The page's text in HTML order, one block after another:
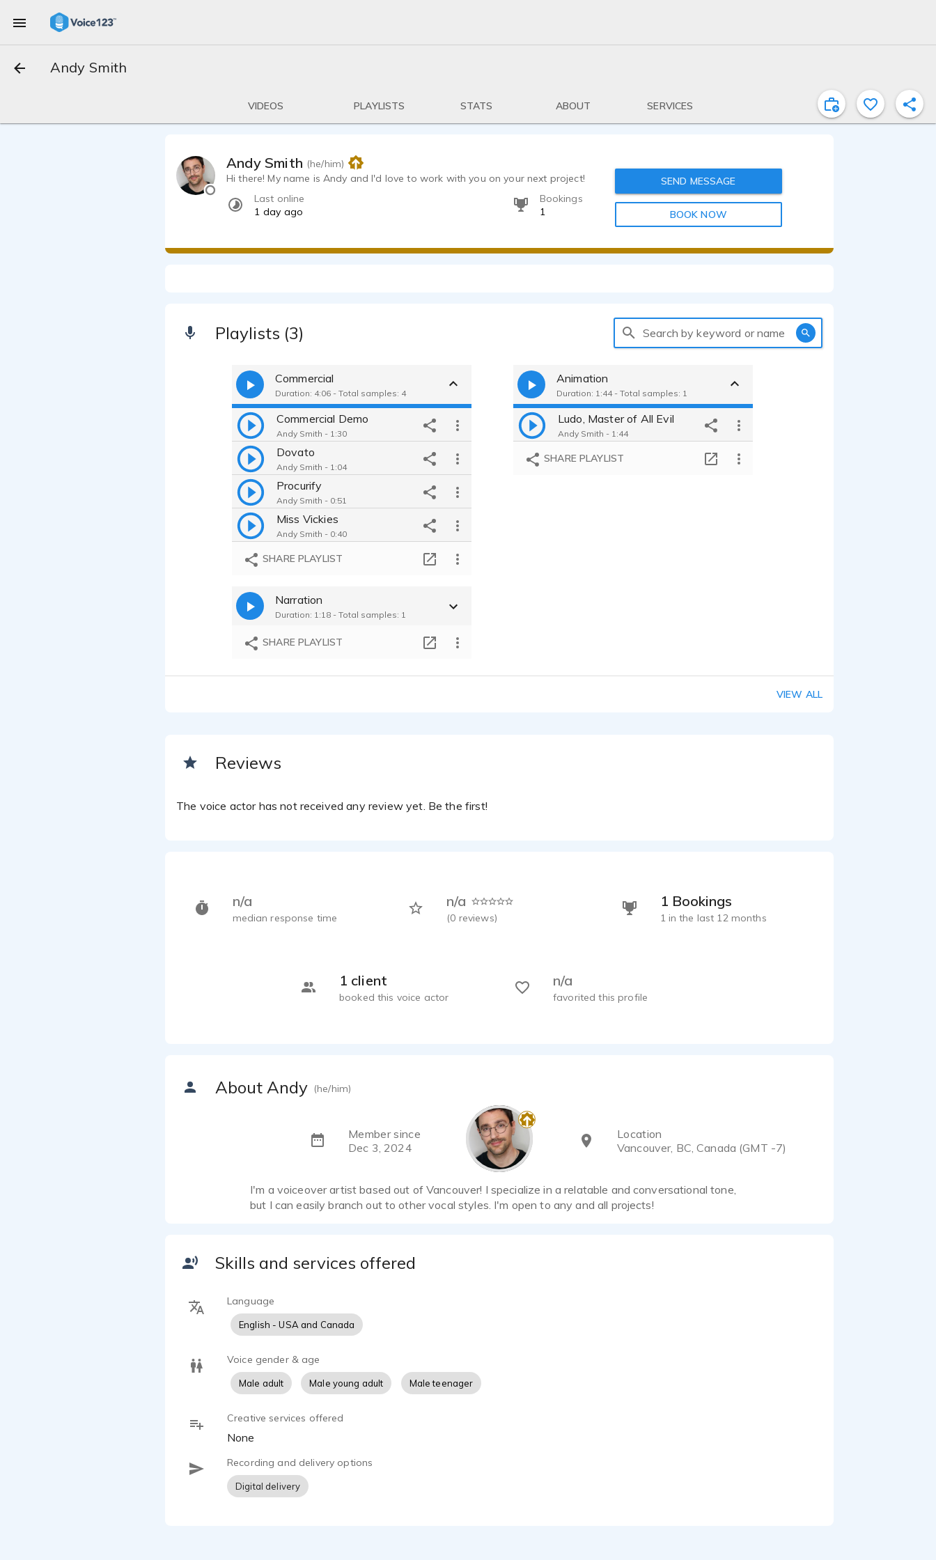
Andy Smith
VIDEOS PLAYLISTS STATS ABOUT SERVICES
Andy Smith (he/him)
Hi there! My name is Andy and I'd love to work with you on your next project!
Last online
1 day ago
Bookings
1
SEND MESSAGE
BOOK NOW
Playlists (3) Search by keyword or name
Commercial
Duration: 4:06 - Total samples: 4
Commercial Demo
Andy Smith - 1:30
Dovato
Andy Smith - 1:04
Procurify
Andy Smith - 0:51
Miss Vickies
Andy Smith - 0:40
SHARE PLAYLIST
Animation
Duration: 1:44 - Total samples: 1
Ludo, Master of All Evil
Andy Smith - 1:44
SHARE PLAYLIST
Narration
Duration: 1:18 - Total samples: 1
SHARE PLAYLIST
VIEW ALL
Reviews
The voice actor has not received any review yet. Be the first!
n/a
median response time
n/a
(0 reviews)
1 Bookings
1 in the last 12 months
1 client
booked this voice actor
n/a
favorited this profile
About Andy (he/him)
Member since
Dec 3, 2024
Location
Vancouver, BC, Canada (GMT -7)
I'm a voiceover artist based out of Vancouver! I specialize in a relatable and conversational tone,
but I can easily branch out to other vocal styles. I'm open to any and all projects!
Skills and services offered
Language
English - USA and Canada
Voice gender & age
Male adult Male young adult Male teenager
Creative services offered
None
Recording and delivery options
Digital delivery